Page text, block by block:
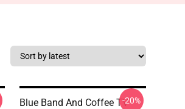
Blue Band And Coffee TV-20%